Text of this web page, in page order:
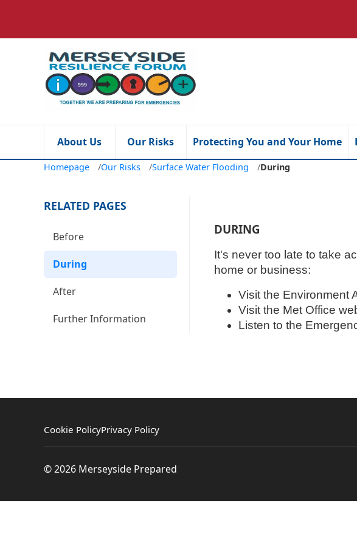
About Us Our Risks Protecting You and Your Home
Homepage /Our Risks /Surface Water Flooding /During
RELATED PAGES
Before
During
After
Further Information
DURING
It's never too late to take
home or business:
Visit the Environment
Visit the Met Office
Listen to the
Cookie PolicyPrivacy Policy
© 2026 Merseyside Prepared